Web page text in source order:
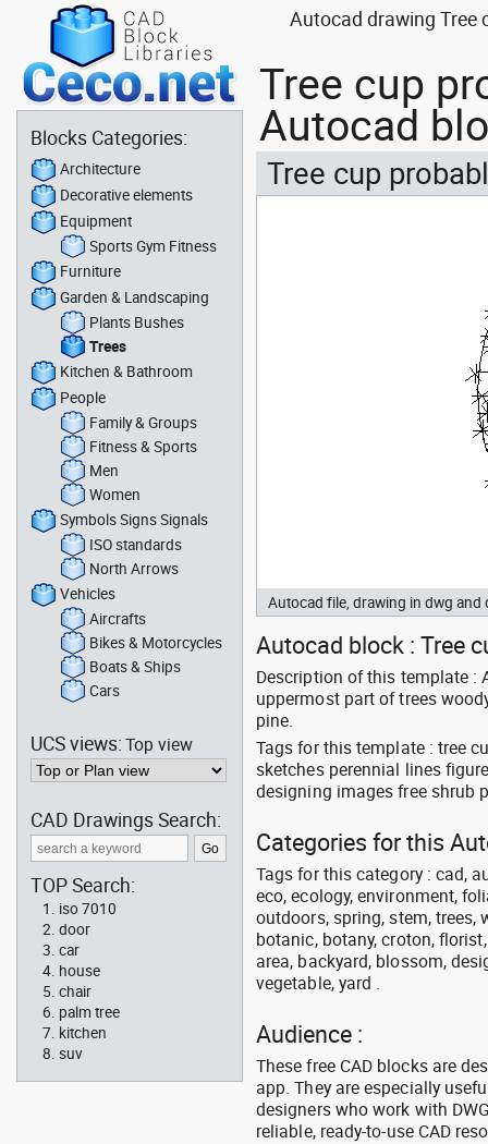
Autocad drawing Tree
Tree cup
Autocad
Tree cup
Autocad file, drawing in dwg and
Autocad block : Tree
Description of this template :
uppermost part of trees
pine.
Tags for this template : tree
sketches perennial lines
designing images free shrub
Categories for this
Tags for this category : cad,
eco, ecology, environment,
outdoors, spring, stem,
botanic, botany, croton,
area, backyard, blossom,
vegetable, yard .
Audience :
These free CAD blocks are
app. They are especially
designers who work with
reliable, ready-to-use CAD
Blocks Categories:
Architecture
Decorative elements
Equipment
Sports Gym Fitness
Furniture
Garden & Landscaping
Plants Bushes
Trees
Kitchen & Bathroom
People
Family & Groups
Fitness & Sports
Men
Women
Symbols Signs Signals
ISO standards
North Arrows
Vehicles
Aircrafts
Bikes & Motorcycles
Boats & Ships
Cars
UCS views:Top view
CAD Drawings Search:
TOP Search:
iso 7010
door
car
house
chair
palm tree
kitchen
suv